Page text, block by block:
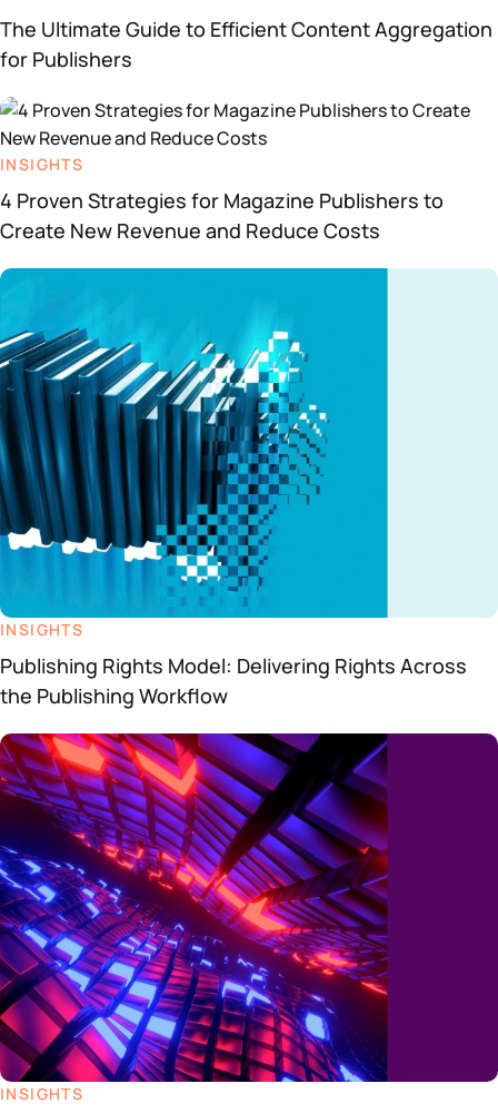
The Ultimate Guide to Efficient Content Aggregation
for Publishers
INSIGHTS
4 Proven Strategies for Magazine Publishers to
Create New Revenue and Reduce Costs
INSIGHTS
Publishing Rights Model: Delivering Rights Across
the Publishing Workflow
INSIGHTS